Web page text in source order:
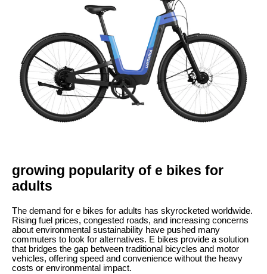
growing popularity of e bikes for
adults
The demand for e bikes for adults has skyrocketed worldwide.
Rising fuel prices, congested roads, and increasing concerns
about environmental sustainability have pushed many
commuters to look for alternatives. E bikes provide a solution
that bridges the gap between traditional bicycles and motor
vehicles, offering speed and convenience without the heavy
costs or environmental impact.